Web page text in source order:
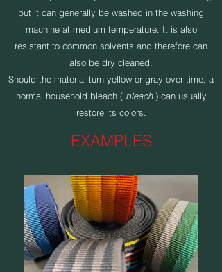
but it can generally be washed in the washing
machine at medium temperature. It is also
resistant to common solvents and therefore can
also be dry cleaned.
Should the material turn yellow or gray over time, a
normal household bleach ( bleach) can usually
restore its colors.
EXAMPLES